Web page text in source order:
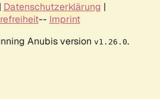
| Datenschutzerklärung |
-- Imprint
Anubis version v1.26.0.